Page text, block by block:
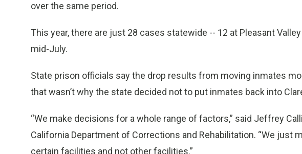
over the same period.
This year, there are just 28 cases statewide -- 12 at Pleasant
mid-July.
State prison officials say the drop results from moving inmates
that wasn’t why the state decided not to put inmates back into
“We make decisions for a whole range of factors,” said Jeffrey
California Department of Corrections and Rehabilitation. “We just
certain facilities and not other facilities.”